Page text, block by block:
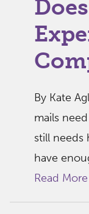
By Kate
mails
still
have
Read More